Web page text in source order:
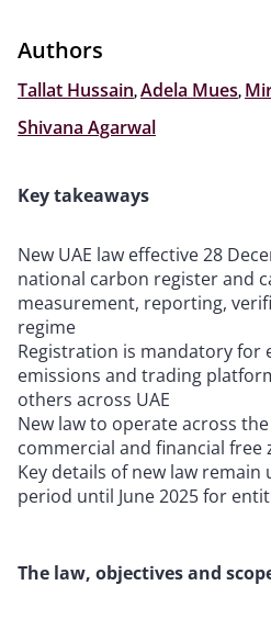
Authors
Tallat Hussain,Adela Mues,
Shivana Agarwal
Key takeaways
New UAE law effective 28
national carbon register and
measurement, reporting,
regime
Registration is mandatory for
emissions and trading
others across UAE
New law to operate across
commercial and financial free
Key details of new law
period until June 2025 for
The law, objectives and